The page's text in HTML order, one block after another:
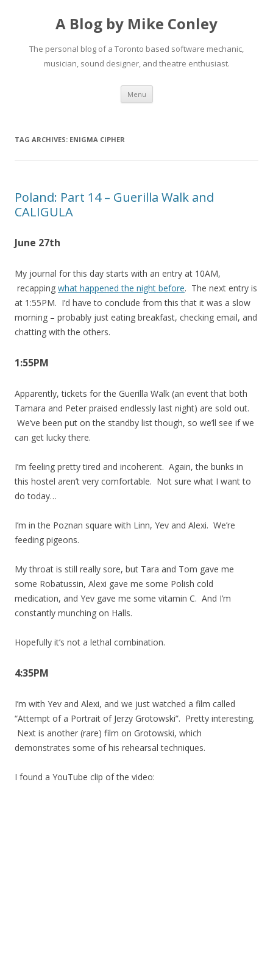
A Blog by Mike Conley
The personal blog of a Toronto based software mechanic,
musician, sound designer, and theatre enthusiast.
Menu Skip
content
TAG ARCHIVES: ENIGMA CIPHER
Poland: Part 14 – Guerilla Walk and
CALIGULA
June 27th
My journal for this day starts with an entry at 10AM,
recapping what happened the night before. The next entry is
at 1:55PM. I’d have to conclude from this that it was a slow
morning – probably just eating breakfast, checking email, and
chatting with the others.
1:55PM
Apparently, tickets for the Guerilla Walk (an event that both
Tamara and Peter praised endlessly last night) are sold out.
We’ve been put on the standby list though, so we’ll see if we
can get lucky there.
I’m feeling pretty tired and incoherent. Again, the bunks in
this hostel aren’t very comfortable. Not sure what I want to
do today…
I’m in the Poznan square with Linn, Yev and Alexi. We’re
feeding pigeons.
My throat is still really sore, but Tara and Tom gave me
some Robatussin, Alexi gave me some Polish cold
medication, and Yev gave me some vitamin C. And I’m
constantly munching on Halls.
Hopefully it’s not a lethal combination.
4:35PM
I’m with Yev and Alexi, and we just watched a film called
“Attempt of a Portrait of Jerzy Grotowski”. Pretty interesting.
Next is another (rare) film on Grotowski, which
demonstrates some of his rehearsal techniques.
I found a YouTube clip of the video: